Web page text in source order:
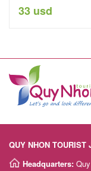
33 usd
QUY NHON TOURIST
Headquarters: